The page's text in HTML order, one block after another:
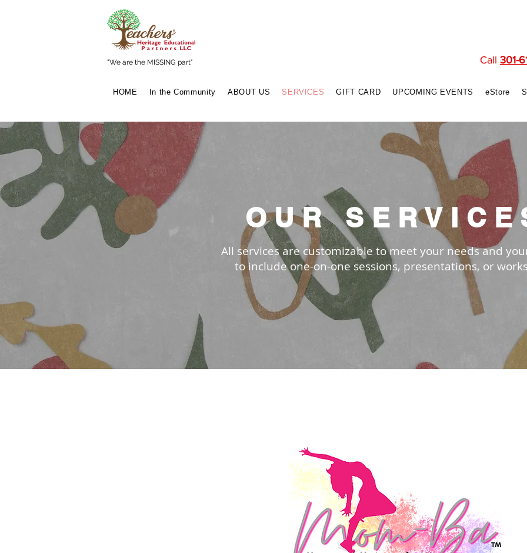
"We are the MISSING part" Call 301-
HOME In the Community ABOUT US SERVICES GIFT CARD UPCOMING EVENTS eStore
OUR
All services are customizable to meet your needs and
to include one-on-one sessions, presentations, or